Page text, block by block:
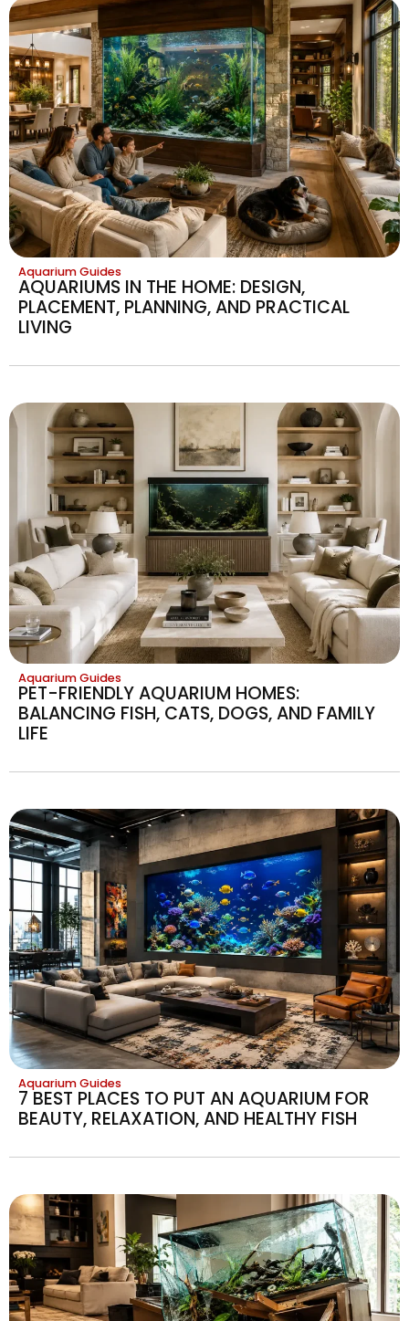
Aquarium Guides
AQUARIUMS IN THE HOME: DESIGN,
PLACEMENT, PLANNING, AND PRACTICAL
LIVING
Aquarium Guides
PET-FRIENDLY AQUARIUM HOMES:
BALANCING FISH, CATS, DOGS, AND FAMILY
LIFE
Aquarium Guides
7 BEST PLACES TO PUT AN AQUARIUM FOR
BEAUTY, RELAXATION, AND HEALTHY FISH